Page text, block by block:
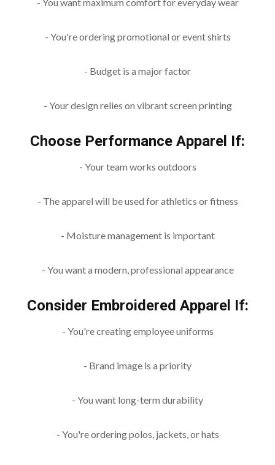
- You're ordering promotional or event shirts
- Budget is a major factor
- Your design relies on vibrant screen printing
Choose Performance Apparel If:
- Your team works outdoors
- The apparel will be used for athletics or fitness
- Moisture management is important
- You want a modern, professional appearance
Consider Embroidered Apparel If:
- You're creating employee uniforms
- Brand image is a priority
- You want long-term durability
- You're ordering polos, jackets, or hats